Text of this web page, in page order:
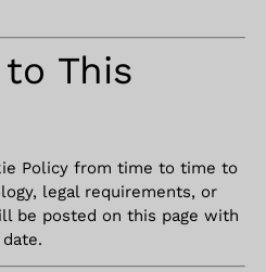
This
Policy from time to time to
legal requirements, or
be posted on this page with